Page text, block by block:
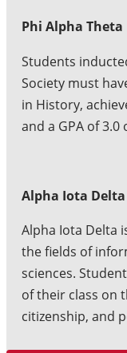
Phi Alpha Theta
Students
Society must
in History,
and a GPA of
Alpha Iota Delta
Alpha Iota Delta
the fields of
sciences.
of their class on
citizenship, and